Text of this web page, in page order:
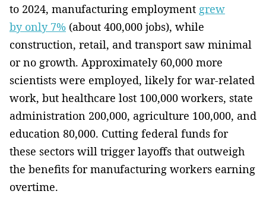
to 2024, manufacturing employment grew
by only 7% (about 400,000 jobs), while
construction, retail, and transport saw minimal
or no growth. Approximately 60,000 more
scientists were employed, likely for war-related
work, but healthcare lost 100,000 workers, state
administration 200,000, agriculture 100,000, and
education 80,000. Cutting federal funds for
these sectors will trigger layoffs that outweigh
the benefits for manufacturing workers earning
overtime.